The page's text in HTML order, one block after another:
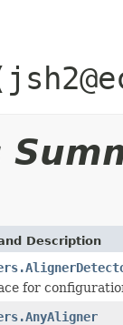
Description
for